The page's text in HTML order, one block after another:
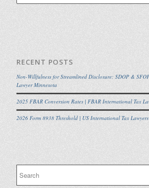
RECENT POSTS
Non-Willfulness for Streamlined Disclosure: SDOP &
Lawyer Minnesota
2025 FBAR Conversion Rates | FBAR International Tax
2026 Form 8938 Threshold | US International Tax Lawyers